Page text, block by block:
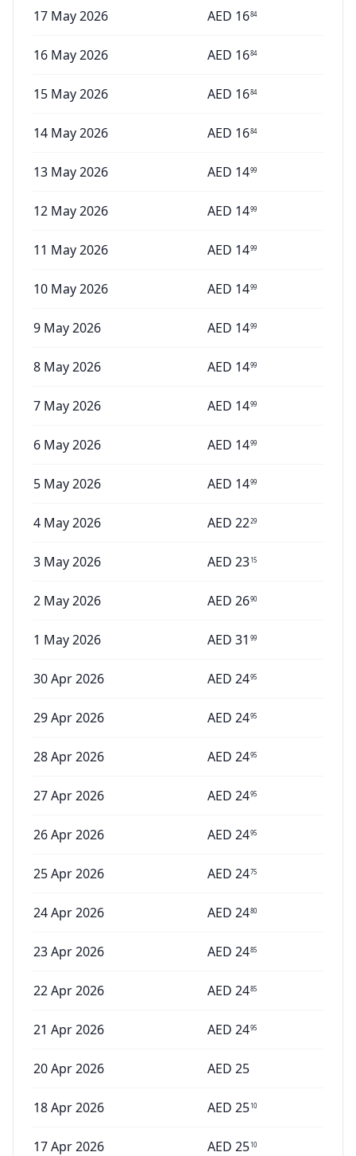
17 May 2026 AED 1684
16 May 2026 AED 1684
15 May 2026 AED 1684
14 May 2026 AED 1684
13 May 2026 AED 1499
12 May 2026 AED 1499
11 May 2026 AED 1499
10 May 2026 AED 1499
9 May 2026 AED 1499
8 May 2026 AED 1499
7 May 2026 AED 1499
6 May 2026 AED 1499
5 May 2026 AED 1499
4 May 2026 AED 2229
3 May 2026 AED 2315
2 May 2026 AED 2690
1 May 2026 AED 31 99
30 Apr 2026 AED 2495
29 Apr 2026 AED 2495
28 Apr 2026 AED 2495
27 Apr 2026 AED 2495
26 Apr 2026 AED 2495
25 Apr 2026 AED 2475
24 Apr 2026 AED 2480
23 Apr 2026 AED 2485
22 Apr 2026 AED 2485
21 Apr 2026 AED 2495
20 Apr 2026 AED 25
18 Apr 2026 AED 2510
17 Apr 2026 AED 2510